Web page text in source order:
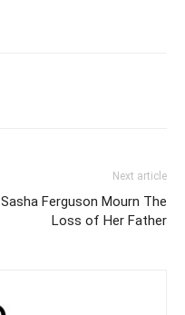
Next article
Sasha Ferguson Mourn The
Loss of Her Father